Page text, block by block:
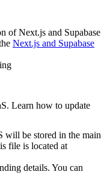
ofNext.js and Supabase
Next.js and Supabase
Learn how to update
will be stored in the main
file is located at
details. You can